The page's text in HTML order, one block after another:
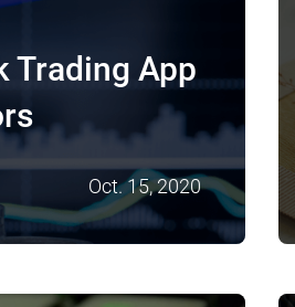
Trading App
Oct. 15, 2020